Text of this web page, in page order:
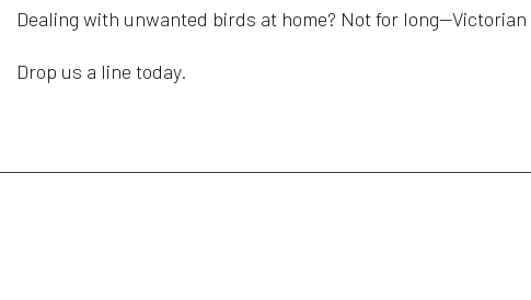
Dealing with unwanted birds at home? Not for
Drop us a line today.